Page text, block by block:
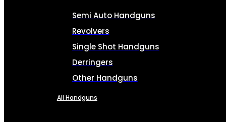
Semi Auto Handguns
Revolvers
Single Shot Handguns
Derringers
Other Handguns
All Handguns